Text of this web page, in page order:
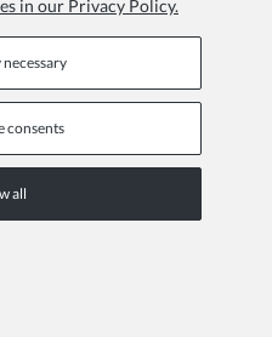
in our Privacy Policy.
consents
all